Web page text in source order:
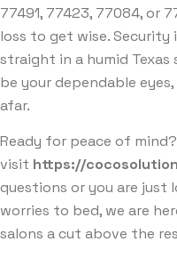
77491, 77423, 77084,
loss to get wise. Security
straight in a humid Texas
be your dependable
afar.
Ready for peace of
visit https://
questions or you are
worries to bed, we are
salons a cut above the